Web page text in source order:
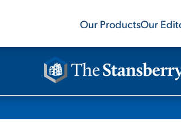
Our ProductsOur